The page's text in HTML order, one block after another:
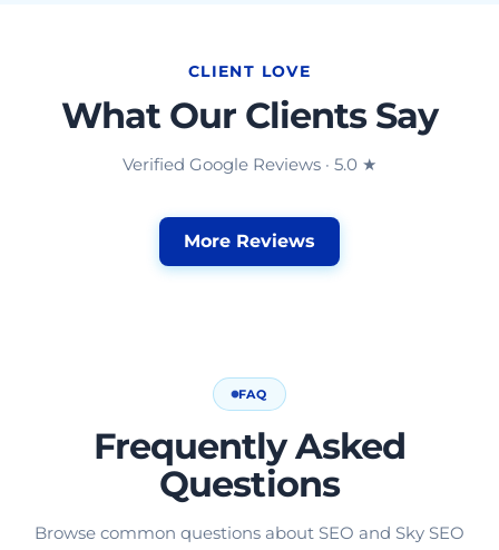
CLIENT LOVE
What Our Clients Say
Verified Google Reviews · 5.0 ★
More Reviews
FAQ
Frequently Asked
Questions
Browse common questions about SEO and Sky SEO